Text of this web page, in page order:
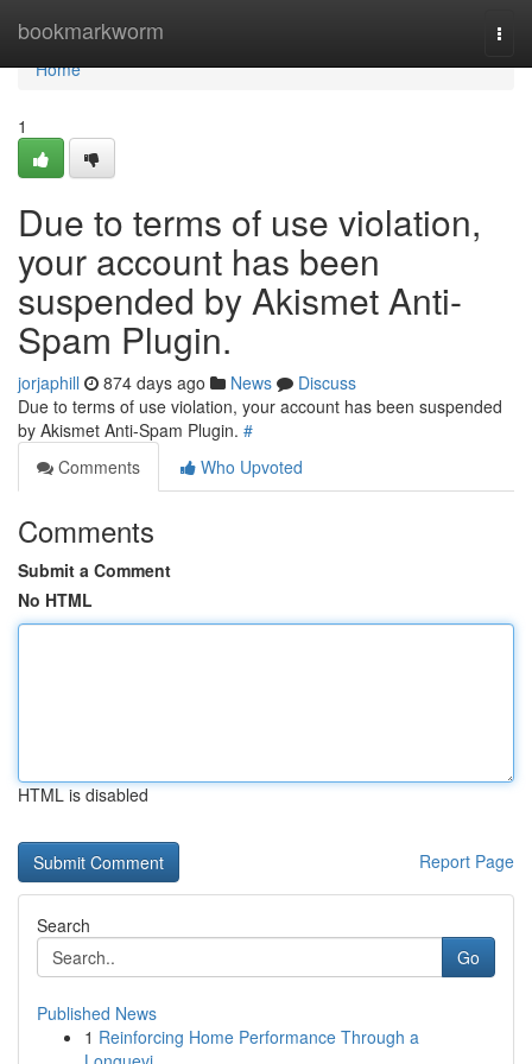
bookmarkworm
Home
Home
1
Due to terms of use violation,
your account has been
suspended by Akismet Anti-
Spam Plugin.
jorjaphill 874 days ago News
Discuss
Due to terms of use violation, your account has been suspended
by Akismet Anti-Spam Plugin. #
Comments
Who Upvoted
Comments
Submit a Comment
No HTML
HTML is disabled
Report Page
Search
Go
Published News
1 Reinforcing Home Performance Through a